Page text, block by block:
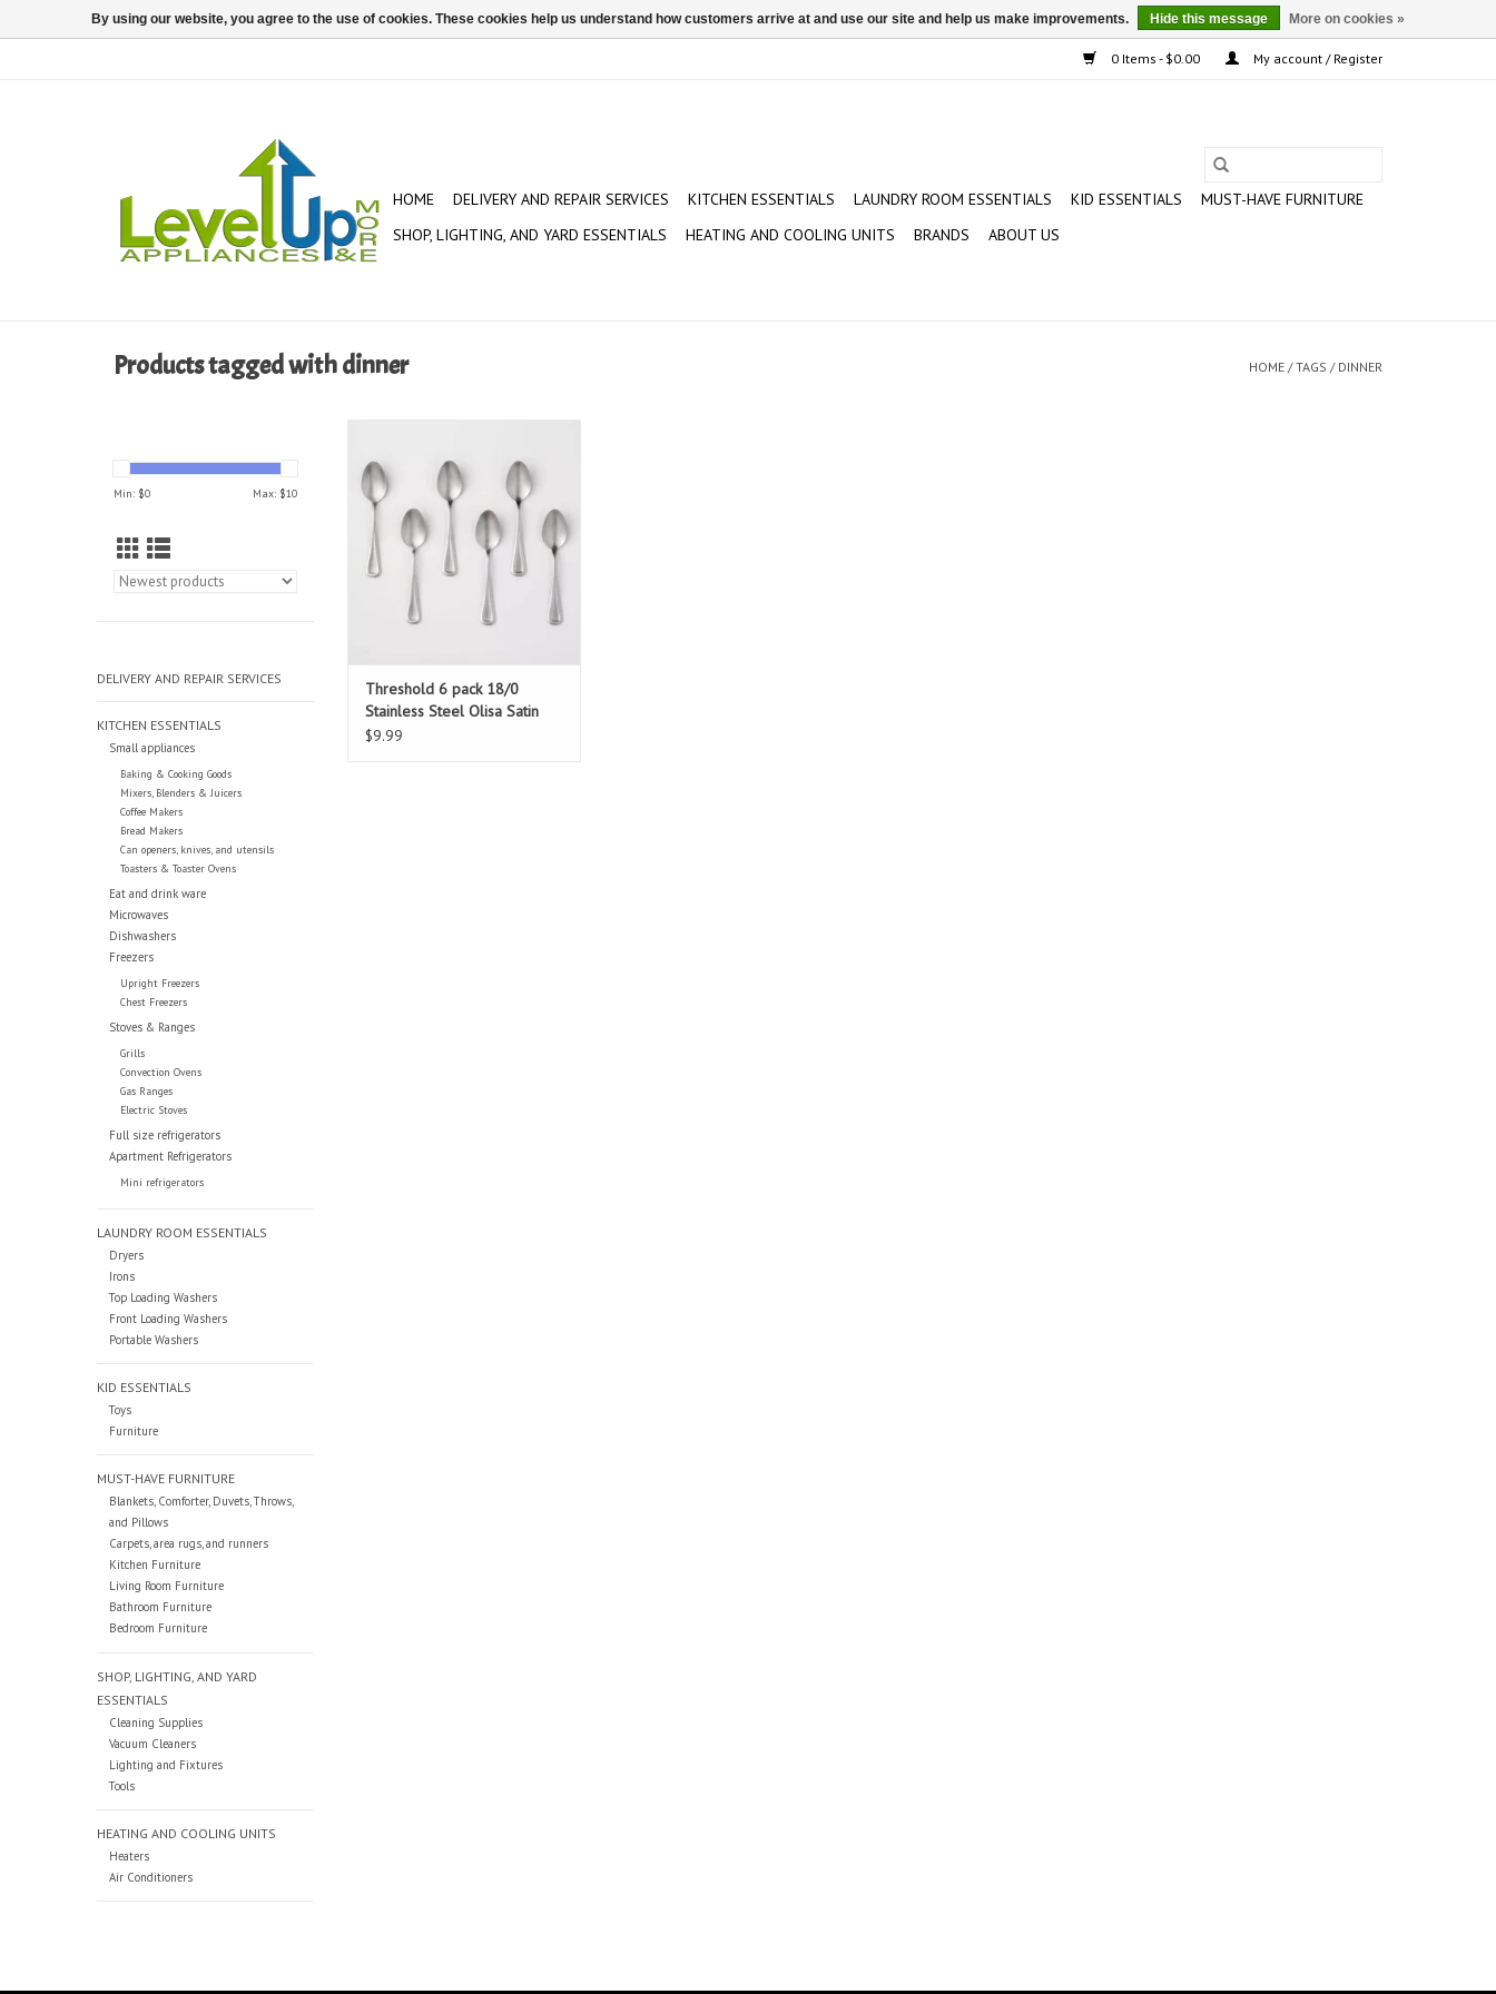
0 Items - $0.00 My account / Register
HOME DELIVERY AND REPAIR SERVICES KITCHEN ESSENTIALS LAUNDRY ROOM ESSENTIALS KID ESSENTIALS
MUST-HAVE FURNITURE
SHOP, LIGHTING, AND YARD ESSENTIALS
HEATING AND COOLING UNITS BRANDS ABOUT US
Products tagged with dinner HOME /TAGS / DINNER
Min: $0 Max: $10
DELIVERY AND REPAIR SERVICES
KITCHEN ESSENTIALS
Small appliances
Baking & Cooking Goods
Mixers, Blenders & Juicers
Coffee Makers
Bread Makers
Can openers, knives, and utensils
Toasters & Toaster Ovens
Eat and drink ware
Microwaves
Dishwashers
Freezers
Upright Freezers
Chest Freezers
Stoves & Ranges
Grills
Convection Ovens
Gas Ranges
Electric Stoves
Full size refrigerators
Apartment Refrigerators
Mini refrigerators
LAUNDRY ROOM ESSENTIALS
Dryers
Irons
Top Loading Washers
Front Loading Washers
Portable Washers
KID ESSENTIALS
Toys
Furniture
MUST-HAVE FURNITURE
Blankets, Comforter, Duvets, Throws,
and Pillows
Carpets, area rugs, and runners
Kitchen Furniture
Living Room Furniture
Bathroom Furniture
Bedroom Furniture
SHOP, LIGHTING, AND YARD
ESSENTIALS
Cleaning Supplies
Vacuum Cleaners
Lighting and Fixtures
Tools
HEATING AND COOLING UNITS
Heaters
Air Conditioners
Threshold 6 pack 18/0
Stainless Steel Olisa Satin
Teaspoons
$9.99
By using our website, you agree to the use of cookies. These cookies help us understand how customers arrive at and use our site and help us make improvements. Hide this message More on cookies »